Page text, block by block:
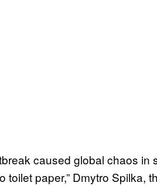
caused global chaos
toilet paper,” Dmytro Spilka,